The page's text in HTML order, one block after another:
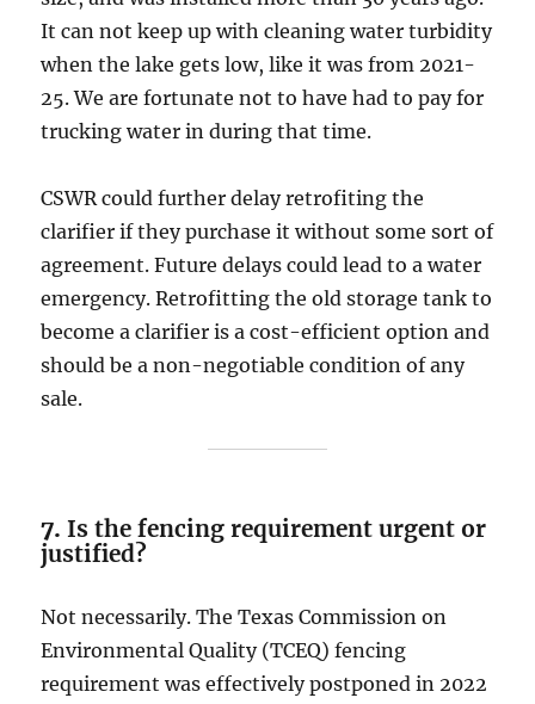
It can not keep up with cleaning water turbidity
when the lake gets low, like it was from 2021-
25. We are fortunate not to have had to pay for
trucking water in during that time.
CSWR could further delay retrofiting the
clarifier if they purchase it without some sort of
agreement. Future delays could lead to a water
emergency. Retrofitting the old storage tank to
become a clarifier is a cost-efficient option and
should be a non-negotiable condition of any
sale.
7.Is the fencing requirement urgent or
justified?
Not necessarily. The Texas Commission on
Environmental Quality (TCEQ) fencing
requirement was effectively postponed in 2022